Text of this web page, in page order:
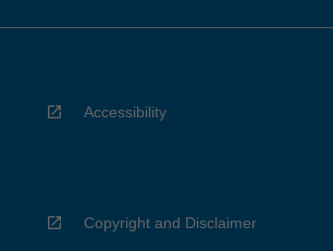
Accessibility
Copyright and Disclaimer